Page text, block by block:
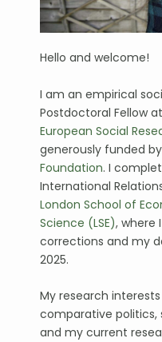
Hello and welcome!
I am an empirical
Postdoctoral Fellow
European Social
generously funded
Foundation. I
International
London School of
Science (LSE), where
corrections and my
2025.
My research
comparative politics,
and my current